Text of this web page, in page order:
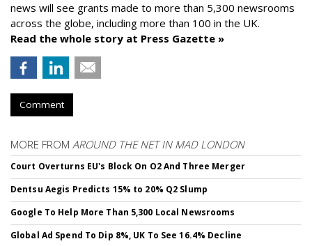
news will see grants made to more than 5,300 newsrooms
across the globe, including more than 100 in the UK.
Read the whole story at Press Gazette »
Comment
MORE FROM AROUND THE NET IN MAD LONDON
Court Overturns EU's Block On O2 And Three Merger
Dentsu Aegis Predicts 15% to 20% Q2 Slump
Google To Help More Than 5,300 Local Newsrooms
Global Ad Spend To Dip 8%, UK To See 16.4% Decline